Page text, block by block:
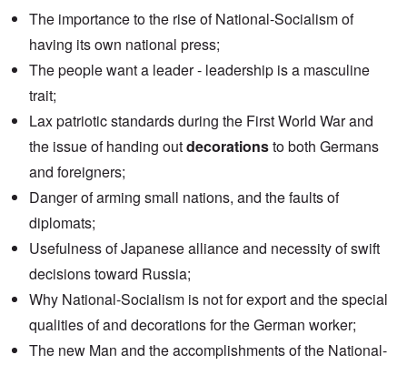
The importance to the rise of National-Socialism of
having its own national press;
The people want a leader - leadership is a masculine
trait;
Lax patriotic standards during the First World War and
the issue of handing outdecorationsto both Germans
and foreigners;
Danger of arming small nations, and the faults of
diplomats;
Usefulness ofJapanese allianceand necessity of swift
decisions toward Russia;
Why National-Socialism is not for export and the special
qualities of and decorations for the German worker;
The new Man and the accomplishments of the National-